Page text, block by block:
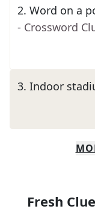
2. Word on a
- Crossword
3. Indoor
Fresh